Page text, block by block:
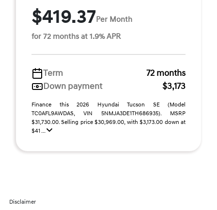
$419.37Per Month
for 72 months at 1.9% APR
Term
72 months
Down payment
$3,173
Finance this 2026 Hyundai Tucson SE (Model
TC0AFL9AWDAS, VIN 5NMJA3DE1TH686935). MSRP
$31,730.00. Selling price $30,969.00, with $3,173.00 down at
$41 ...
Disclaimer